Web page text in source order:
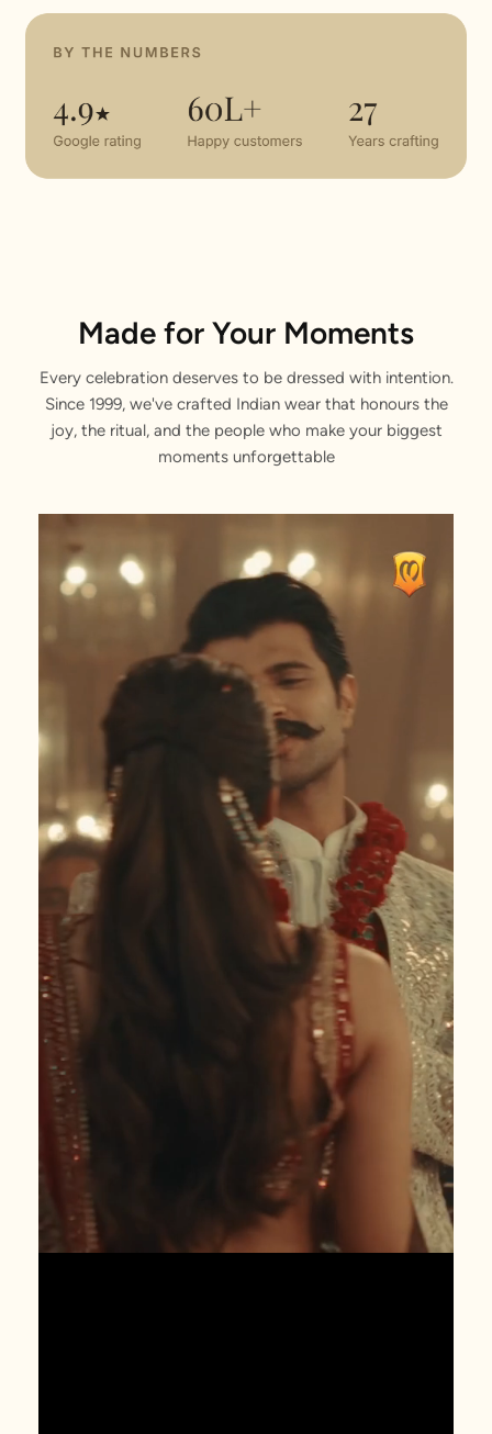
Made for Your Moments
Every celebration deserves to be dressed with intention.
Since 1999, we've crafted Indian wear that honours the
joy, the ritual, and the people who make your biggest
moments unforgettable